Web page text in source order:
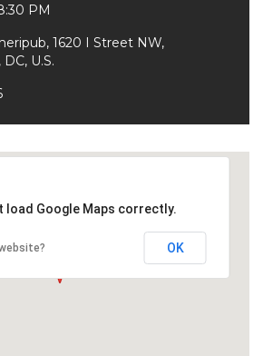
PM
1620 I Street NW,
U.S.
load Google Maps correctly.
OK